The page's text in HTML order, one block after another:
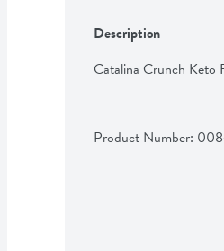
Description
Catalina Crunch Keto
Product Number: